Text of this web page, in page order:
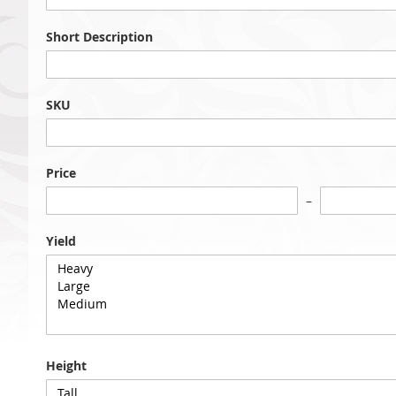
Short Description
SKU
Price
Yield
Height